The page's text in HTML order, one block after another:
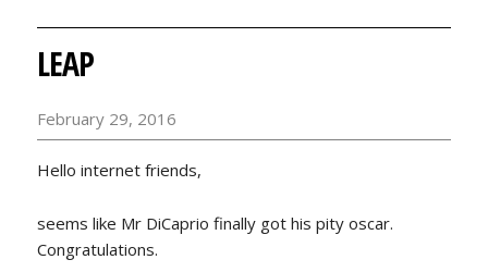
LEAP
February 29, 2016
Hello internet friends,
seems like Mr DiCaprio finally got his pity oscar.
Congratulations.